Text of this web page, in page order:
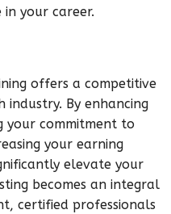
in your career.
offers a competitive
By enhancing
your commitment to
your earning
elevate your
becomes an integral
certified professionals